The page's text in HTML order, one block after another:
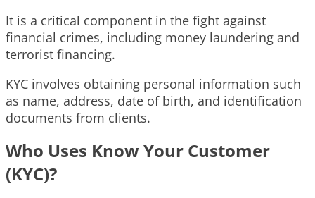
It is a critical component in the fight against
financial crimes, including money laundering and
terrorist financing.
KYC involves obtaining personal information such
as name, address, date of birth, and identification
documents from clients.
Who Uses Know Your Customer
(KYC)?